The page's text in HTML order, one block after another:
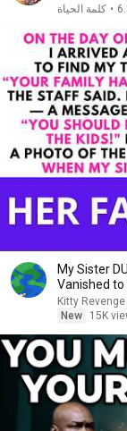
كلمة الحياة •
My Sister
Vanished to
Kitty Revenge
New
15K